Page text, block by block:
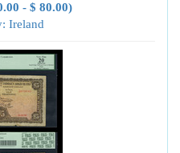
- $ 80.00)
Ireland